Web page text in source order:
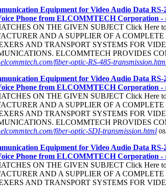
Equipment for Video Audio Data
Phone from ELCOMMTECH Corporation -
ON THE GIVEN SUBJECT Click Here
AND A SUPPLIER OF A
AND TRANSPORT SYSTEMS FOR
ELCOMMTECH PROVIDES
fiber-optic-RS-485-
Equipment for Video Audio Data
Phone from ELCOMMTECH Corporation -
ON THE GIVEN SUBJECT Click Here
AND A SUPPLIER OF A
AND TRANSPORT SYSTEMS FOR
ELCOMMTECH PROVIDES
fiber-optic-SDI-transmission.html
Equipment for Video Audio Data
Phone from ELCOMMTECH Corporation -
ON THE GIVEN SUBJECT Click Here
AND A SUPPLIER OF A
AND TRANSPORT SYSTEMS FOR